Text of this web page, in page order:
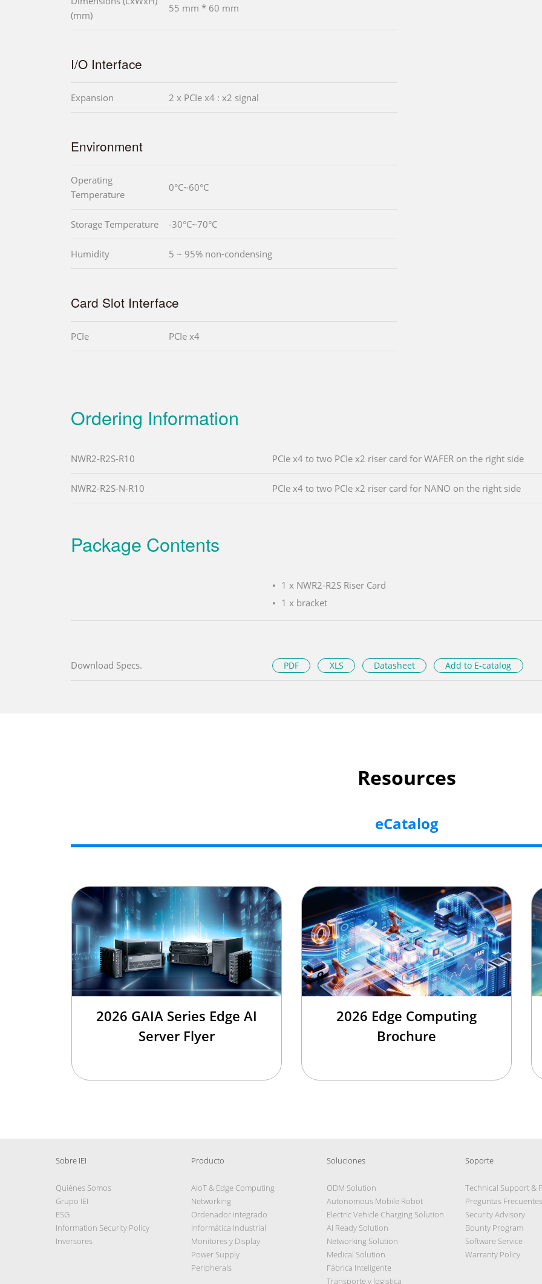
(mm)
55 mm * 60 mm
I/O Interface
Expansion 2 x PCIe x4 : x2 signal
Environment
Operating
Temperature
0°C~60°C
Storage Temperature -30°C~70°C
Humidity 5 ~ 95% non-condensing
Card Slot Interface
PCIe PCIe x4
Ordering Information
NWR2-R2S-R10 PCIe x4 to two PCIe x2 riser card for WAFER on the right side
NWR2-R2S-N-R10 PCIe x4 to two PCIe x2 riser card for NANO on the right side
Package Contents
1 x NWR2-R2S Riser Card
1 x bracket
Download Specs. PDF XLS Datasheet Add to E-catalog
Resources
eCatalog
2026 GAIA Series Edge AI
Server Flyer
2026 Edge Computing
Brochure
Sobre IEI
Quiénes Somos
Grupo IEI
ESG
Information Security Policy
Inversores
Producto
AIoT & Edge Computing
Networking
Ordenador integrado
Informática Industrial
Monitores y Display
Power Supply
Peripherals
Soluciones
ODM Solution
Autonomous Mobile Robot
Electric Vehicle Charging Solution
AI Ready Solution
Networking Solution
Medical Solution
Fábrica Inteligente
Transporte y logistica
Soporte
Technical Support &
Preguntas Frecuentes
Security Advisory
Bounty Program
Software Service
Warranty Policy